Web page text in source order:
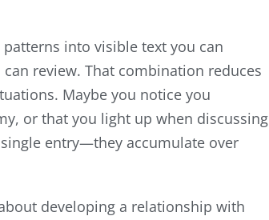
into visible text you can
review. That combination reduces
Maybe you notice you
or that you light up when discussing
entry—they accumulate over
developing a relationship with